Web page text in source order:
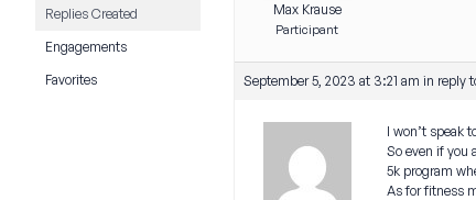
Replies Created
Engagements
Favorites
Max Krause
Participant
September 5, 2023 at 3:21 am in reply
I won’t speak
So even if you
5k program
As for fitness